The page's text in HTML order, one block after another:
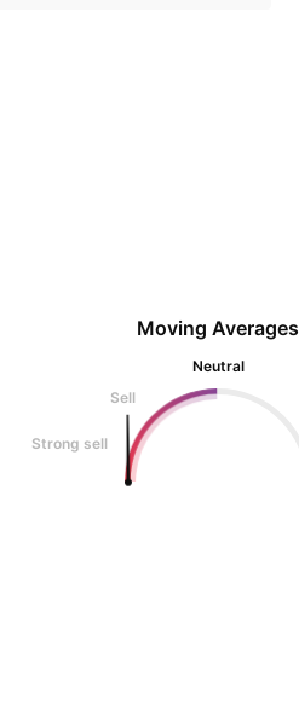
Moving Averages
Neutral
Sell
Strong sell